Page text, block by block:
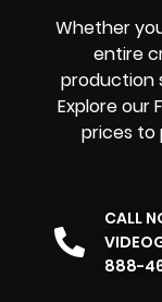
Whether
entire
production
Explore our
prices to
CALL
888-